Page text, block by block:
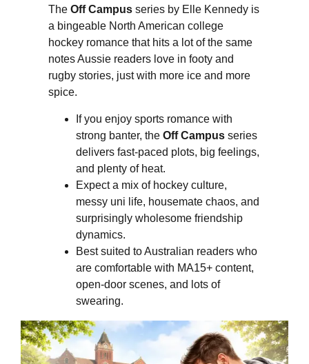
The Off Campus series by Elle Kennedy is
a bingeable North American college
hockey romance that hits a lot of the same
notes Aussie readers love in footy and
rugby stories, just with more ice and more
spice.
If you enjoy sports romance with
strong banter, the Off Campus series
delivers fast-paced plots, big feelings,
and plenty of heat.
Expect a mix of hockey culture,
messy uni life, housemate chaos, and
surprisingly wholesome friendship
dynamics.
Best suited to Australian readers who
are comfortable with MA15+ content,
open-door scenes, and lots of
swearing.